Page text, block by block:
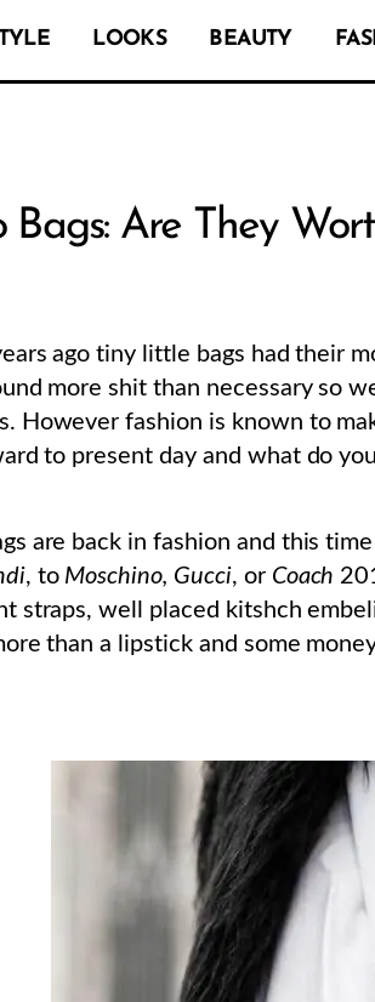
LOOKS BEAUTY
Bags: Are They
ago tiny little bags had their
more shit than necessary so
However fashion is known to
to present day and what do
are back in fashion and this
, to Moschino, Gucci, or Coach
straps, well placed kitshch
than a lipstick and some